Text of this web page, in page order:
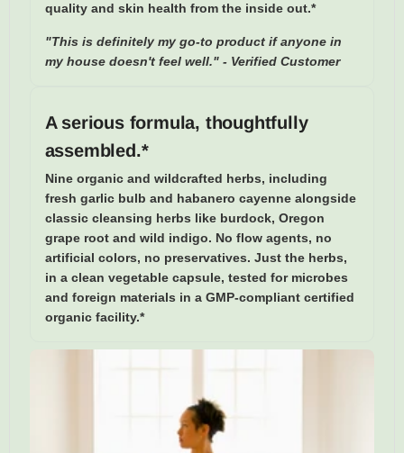
quality and skin health from the inside out.*
"This is definitely my go-to product if anyone in
my house doesn't feel well." - Verified Customer
A serious formula, thoughtfully
assembled.*
Nine organic and wildcrafted herbs, including
fresh garlic bulb and habanero cayenne alongside
classic cleansing herbs like burdock, Oregon
grape root and wild indigo. No flow agents, no
artificial colors, no preservatives. Just the herbs,
in a clean vegetable capsule, tested for microbes
and foreign materials in a GMP-compliant certified
organic facility.*